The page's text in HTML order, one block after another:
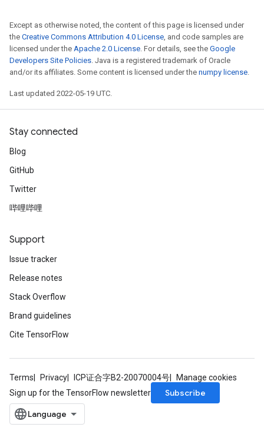
Except as otherwise noted, the content of this page is licensed under
the Creative Commons Attribution 4.0 License, and code samples are
licensed under the Apache 2.0 License. For details, see the Google
Developers Site Policies. Java is a registered trademark of Oracle
and/or its affiliates. Some content is licensed under the numpy license.
Last updated 2022-05-19 UTC.
Stay connected
Blog
GitHub
Twitter
哔哩哔哩
Support
Issue tracker
Release notes
Stack Overflow
Brand guidelines
Cite TensorFlow
Terms Privacy ICP证合字B2-20070004号
Manage cookies
Sign up for the TensorFlow newsletter
Subscribe